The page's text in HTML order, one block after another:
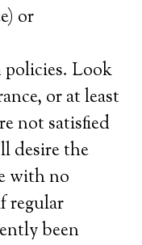
or
Look
or at least
not satisfied
desire the
with no
regular
been